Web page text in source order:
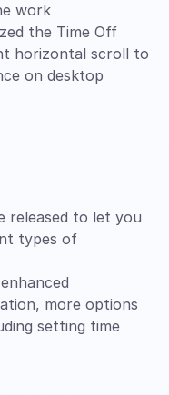
work
the Time Off
horizontal scroll to
on desktop
released to let you
types of
more options
setting time